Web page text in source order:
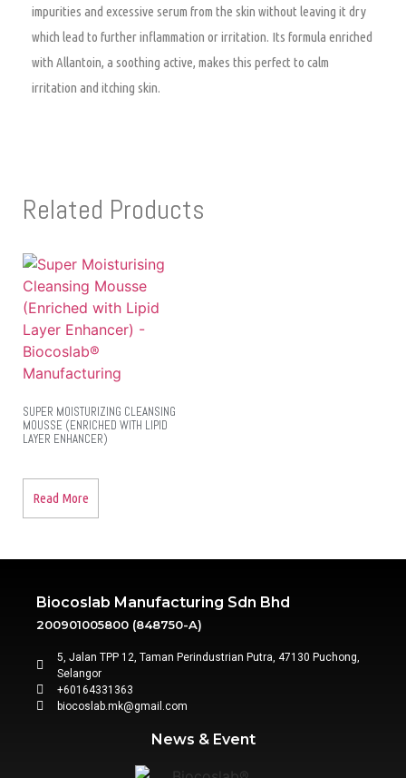
impurities and excessive serum from the skin without leaving it dry
which lead to further inflammation or irritation. Its formula enriched
with Allantoin, a soothing active, makes this perfect to calm
irritation and itching skin.
Related Products
SUPER MOISTURIZING CLEANSING
MOUSSE (ENRICHED WITH LIPID
LAYER ENHANCER)
Read More
Biocoslab Manufacturing Sdn Bhd
200901005800 (848750-A)
5, Jalan TPP 12, Taman Perindustrian Putra, 47130 Puchong,
Selangor
+60164331363‬
biocoslab.mk@gmail.com
News & Event